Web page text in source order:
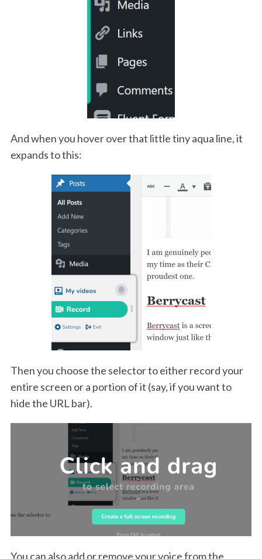
And when you hover over that little tiny aqua line, it
expands to this:
Then you choose the selector to either record your
entire screen or a portion of it (say, if you want to
hide the URL bar).
You can also add or remove your voice from the